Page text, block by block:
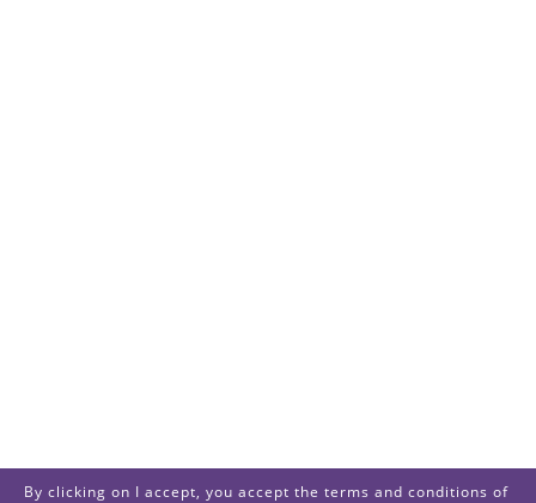
By clicking on I accept, you accept the terms and conditions of